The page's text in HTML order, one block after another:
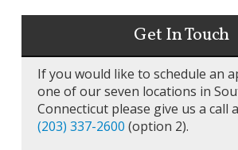
Get In Touch
If you would like to schedule an
one of our seven locations in
Connecticut please give us a call
(203) 337-2600 (option 2).